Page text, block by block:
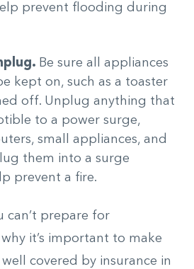
prevent flooding during
Be sure all appliances
kept on, such as a toaster
off. Unplug anything that
to a power surge,
small appliances, and
them into a surge
prevent a fire.
can’t prepare for
it’s important to make
covered by insurance in